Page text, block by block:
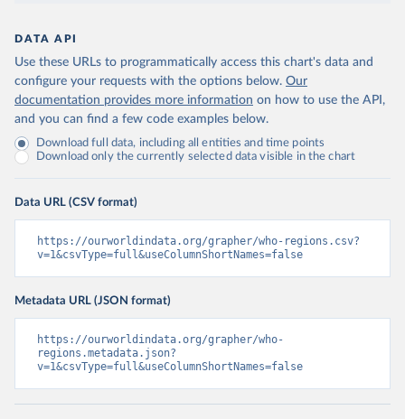
DATA API
Use these URLs to programmatically access this chart's data and
configure your requests with the options below. Our
documentation provides more information on how to use the API,
and you can find a few code examples below.
Download full data, including all entities and time points
Download only the currently selected data visible in the chart
Data URL (CSV format)
https://ourworldindata.org/grapher/who-regions.csv?
v=1&csvType=full&useColumnShortNames=false
Metadata URL (JSON format)
https://ourworldindata.org/grapher/who-
regions.metadata.json?
v=1&csvType=full&useColumnShortNames=false